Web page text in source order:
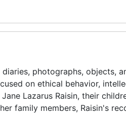
photographs, objects,
on ethical behavior,
Lazarus Raisin, their
family members, Raisin's